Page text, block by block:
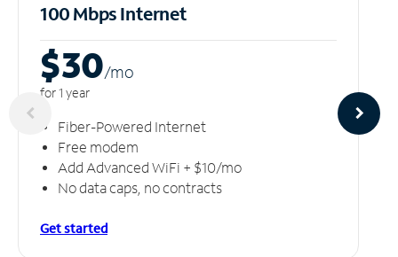
100 Mbps Internet
$30/mo
for 1 year
Fiber-Powered Internet
Free modem
Add Advanced WiFi + $10/mo
No data caps, no contracts
Get started